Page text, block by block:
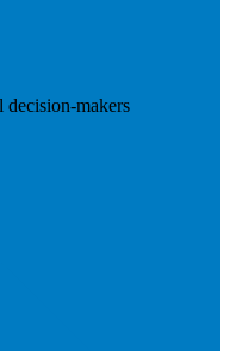
makers